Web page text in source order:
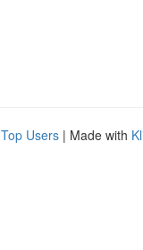
Top Users | Made with